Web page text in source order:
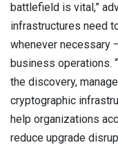
battlefield is vital,”
infrastructures need
whenever necessary
business operations.
the discovery,
cryptographic
help organizations
reduce upgrade